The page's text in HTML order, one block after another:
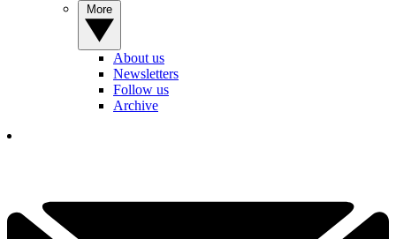
About us
Newsletters
Follow us
Archive